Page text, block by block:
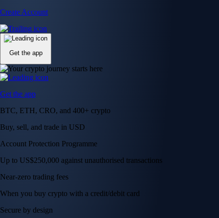
Create Account
Get the app
Get the app
BTC, ETH, CRO, and 400+ crypto
Buy, sell, and trade in USD
Account Protection Programme
Up to US$250,000 against unauthorised transactions
Near-zero trading fees
When you buy crypto with a credit/debit card
Secure by design